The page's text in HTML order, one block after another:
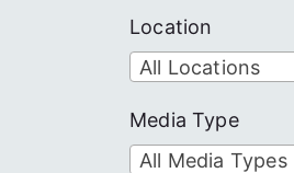
Location
All Locations
Media Type
All Media Types